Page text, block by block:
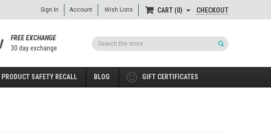
Account Wish Lists CART 0 CHECKOUT
Sign In
Search
FREE EXCHANGE
30 day exchange
PRODUCT SAFETY RECALL BLOG GIFT CERTIFICATES